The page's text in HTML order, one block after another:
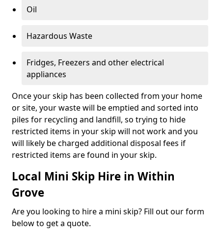
Oil
Hazardous Waste
Fridges, Freezers and other electrical
appliances
Once your skip has been collected from your home
or site, your waste will be emptied and sorted into
piles for recycling and landfill, so trying to hide
restricted items in your skip will not work and you
will likely be charged additional disposal fees if
restricted items are found in your skip.
Local Mini Skip Hire in Within
Grove
Are you looking to hire a mini skip? Fill out our form
below to get a quote.